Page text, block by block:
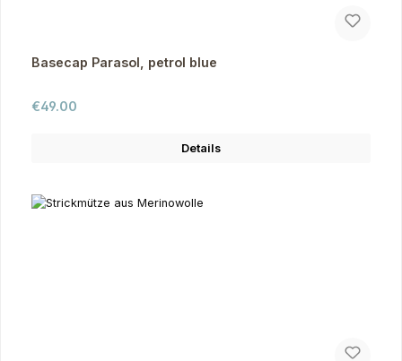
Basecap Parasol, petrol blue
Regular price:
€49.00
Details